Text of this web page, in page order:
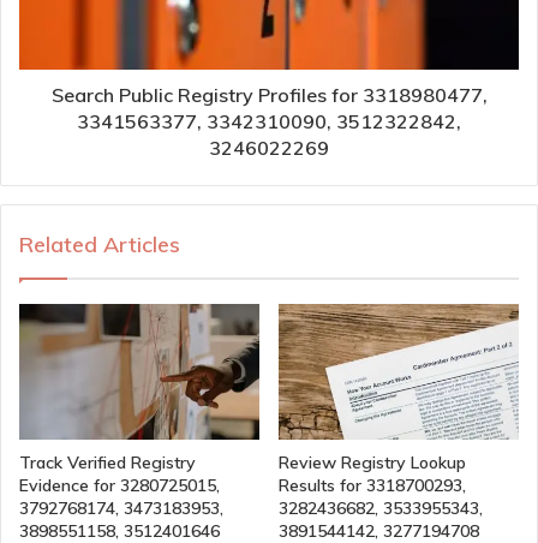
Search Public Registry Profiles for 3318980477,
3341563377, 3342310090, 3512322842,
3246022269
Related Articles
Track Verified Registry
Evidence for 3280725015,
3792768174, 3473183953,
3898551158, 3512401646
Review Registry Lookup
Results for 3318700293,
3282436682, 3533955343,
3891544142, 3277194708